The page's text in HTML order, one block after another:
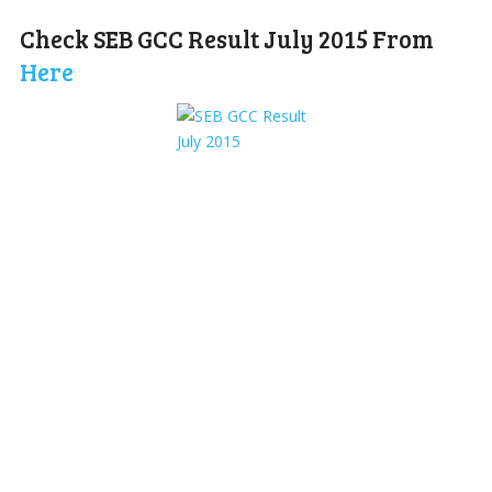
Check SEB GCC Result July 2015 From
Here